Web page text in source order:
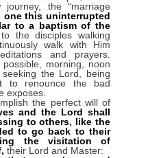
the “marriage
one this uninterrupted
to a baptism of the
the disciples walking
walk with Him
and prayers.
morning, noon
the Lord, being
to renounce the bad
exposes.
the perfect will of
and the Lord shall
to others, like the
to go back to their
the visitation of
their Lord and Master: